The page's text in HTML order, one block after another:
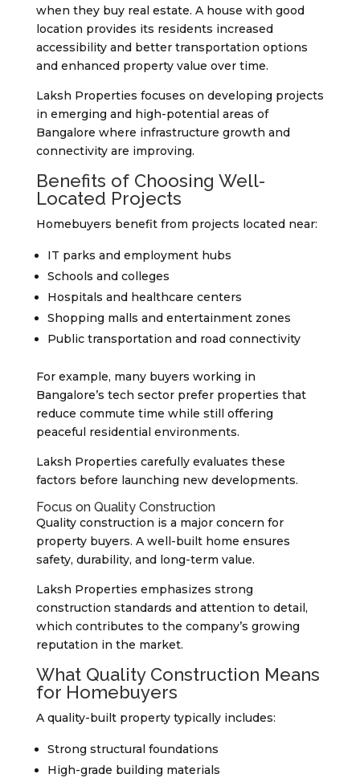
when they buy real estate. A house with good
location provides its residents increased
accessibility and better transportation options
and enhanced property value over time.
Laksh Properties focuses on developing projects
in emerging and high-potential areas of
Bangalore where infrastructure growth and
connectivity are improving.
Benefits of Choosing Well-
Located Projects
Homebuyers benefit from projects located near:
IT parks and employment hubs
Schools and colleges
Hospitals and healthcare centers
Shopping malls and entertainment zones
Public transportation and road connectivity
For example, many buyers working in
Bangalore’s tech sector prefer properties that
reduce commute time while still offering
peaceful residential environments.
Laksh Properties carefully evaluates these
factors before launching new developments.
Focus on Quality Construction
Quality construction is a major concern for
property buyers. A well-built home ensures
safety, durability, and long-term value.
Laksh Properties emphasizes strong
construction standards and attention to detail,
which contributes to the company’s growing
reputation in the market.
What Quality Construction Means
for Homebuyers
A quality-built property typically includes:
Strong structural foundations
High-grade building materials